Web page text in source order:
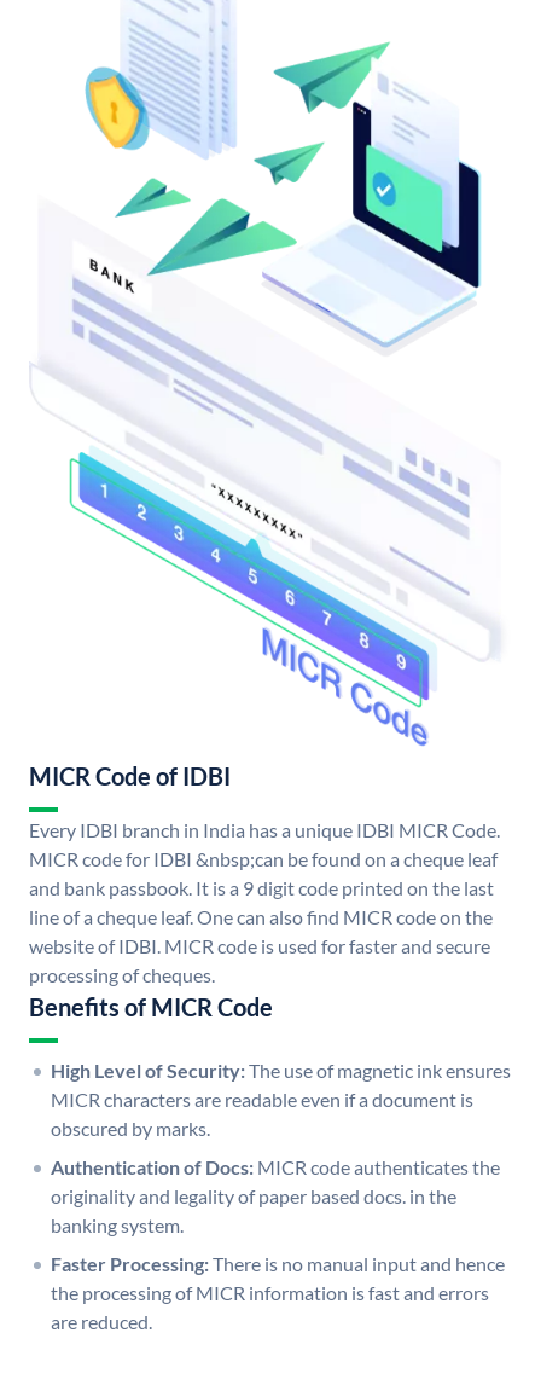
MICR Code of IDBI
Every IDBI branch in India has a unique IDBI MICR Code.
MICR code for IDBI &nbsp;can be found on a cheque leaf
and bank passbook. It is a 9 digit code printed on the last
line of a cheque leaf. One can also find MICR code on the
website of IDBI. MICR code is used for faster and secure
processing of cheques.
Benefits of MICR Code
High Level of Security:The use of magnetic ink ensures
MICR characters are readable even if a document is
obscured by marks.
Authentication of Docs: MICR code authenticates the
originality and legality of paper based docs. in the
banking system.
Faster Processing:There is no manual input and hence
the processing of MICR information is fast and errors
are reduced.